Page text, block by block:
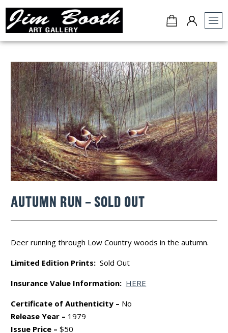
Jim
Art
Gallery
Charleston,
SC
AUTUMN RUN – SOLD OUT
Deer running through Low Country woods in the autumn.
Limited Edition Prints:Sold Out
Insurance Value Information: HERE
Certificate of Authenticity – No
Release Year – 1979
Issue Price – $50